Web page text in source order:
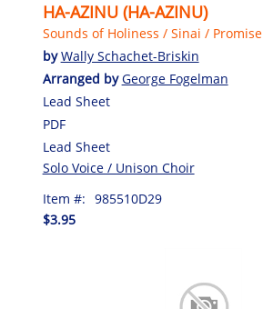
HA-AZINU (HA-AZINU)
Sounds of Holiness / Sinai / Promise
byWally Schachet-Briskin
Arranged byGeorge Fogelman
Lead Sheet
PDF
Lead Sheet
Solo Voice / Unison Choir
Item #: 985510D29
$3.95